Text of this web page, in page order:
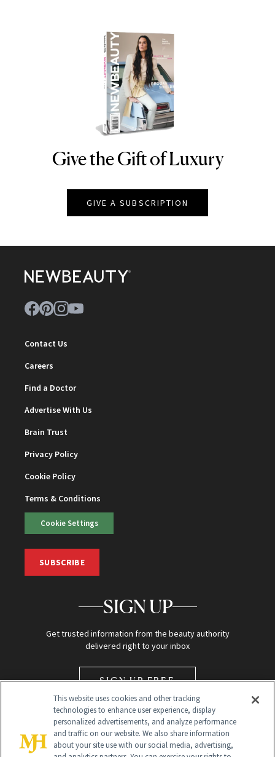
NEWBEAUTY
Give the Gift of Luxury
GIVE A SUBSCRIPTION
Contact Us
Careers
Find a Doctor
Advertise With Us
Brain Trust
Privacy Policy
Cookie Policy
Terms & Conditions
Cookie Settings
SUBSCRIBE
SIGN UP
Get trusted information from the beauty authority
delivered right to your inbox
SIGN UP FREE
This website uses cookies and other tracking
technologies to enhance user experience, display
personalized advertisements, and analyze performance
and traffic on our website. We also share information
about your site use with our social media, advertising,